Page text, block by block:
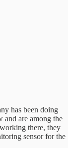
has been doing
and are among the
there, they
sensor for the